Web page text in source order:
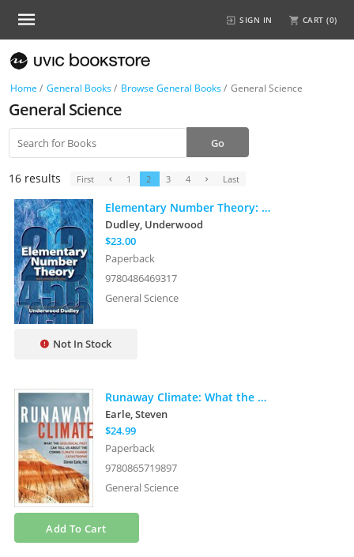
SIGN IN CART (0)
Home / General Books/ Browse General Books/ General Science
General Science
16 results First 1 2 3 4 Last
Elementary Number Theory: Second Edition
Dudley, Underwood
$23.00
Paperback
9780486469317
General Science
Not In Stock
Runaway Climate: What the Geological Past Can Tell Us about the Coming Climate Change Catastrophe
Earle, Steven
$24.99
Paperback
9780865719897
General Science
Add To Cart